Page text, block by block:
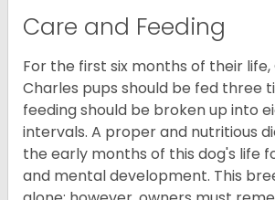
Care and Feeding
For the first six months of their life,
Charles pups should be fed three
feeding should be broken up into
intervals. A proper and nutritious
the early months of this dog's life
and mental development. This